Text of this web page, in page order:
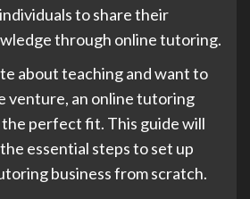
to share their
through online tutoring.
about teaching and want to
venture, an online tutoring
the perfect fit. This guide will
essential steps to set up
business from scratch.